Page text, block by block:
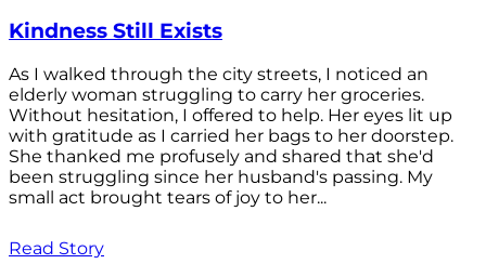
Kindness Still Exists
As I walked through the city streets, I noticed an
elderly woman struggling to carry her groceries.
Without hesitation, I offered to help. Her eyes lit up
with gratitude as I carried her bags to her doorstep.
She thanked me profusely and shared that she'd
been struggling since her husband's passing. My
small act brought tears of joy to her...
Read Story